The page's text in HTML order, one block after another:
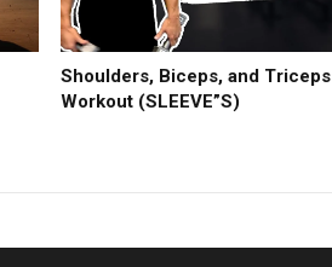
Shoulders, Biceps, and Triceps
Workout (SLEEVE”S)